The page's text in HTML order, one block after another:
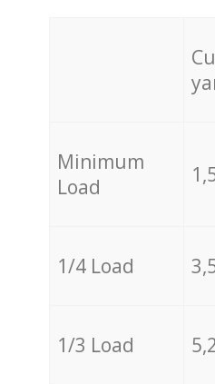
Minimum
Load
1/4 Load
1/3 Load